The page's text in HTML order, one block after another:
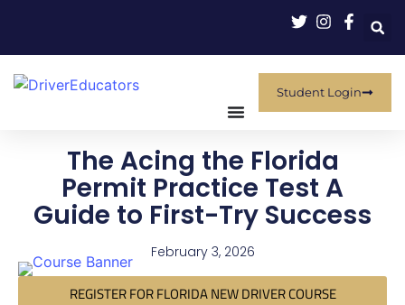
Student Login
The Acing the Florida
Permit Practice Test A
Guide to First-Try Success
February 3, 2026
REGISTER FOR FLORIDA NEW DRIVER COURSE